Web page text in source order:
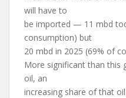
will have to
be imported — 11 mbd
consumption) but
20 mbd in 2025 (69% of
More significant than this
oil, an
increasing share of that